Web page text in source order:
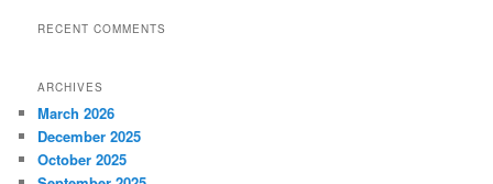
RECENT COMMENTS
ARCHIVES
March 2026
December 2025
October 2025